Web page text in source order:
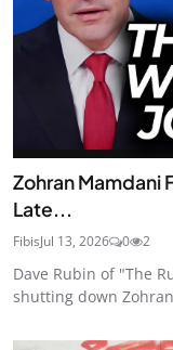
Zohran Mamdani
Late...
FibisJul 13, 2026 0 2
Dave Rubin of "The
shutting down